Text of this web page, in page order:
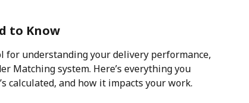
to Know
for understanding your delivery performance,
Matching system. Here’s everything you
calculated, and how it impacts your work.